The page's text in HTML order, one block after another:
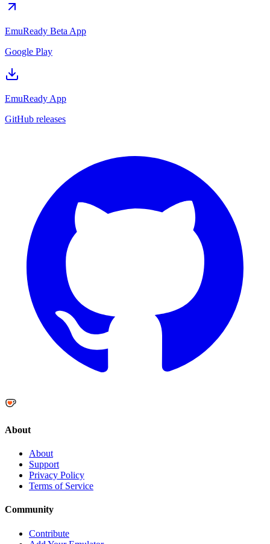
EmuReady Beta App
Google Play
EmuReady App
GitHub releases
About
About
Support
Privacy Policy
Terms of Service
Community
Contribute